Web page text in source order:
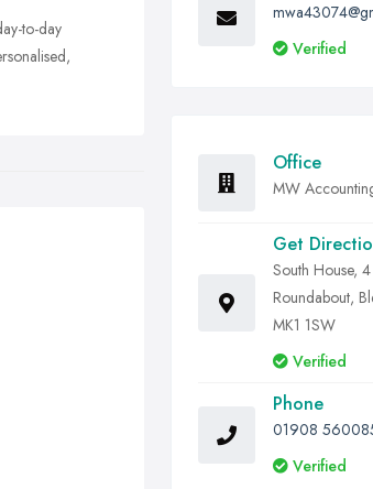
to-day
Verified
Office
MW
Get
South House,
Roundabout,
MK1 1SW
Verified
Phone
01908
Verified